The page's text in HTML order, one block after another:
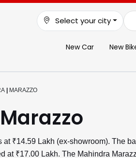
Select your city
New Car New
MARAZZO
at ₹14.59 Lakh (ex-showroom). The
at ₹17.00 Lakh. The Mahindra